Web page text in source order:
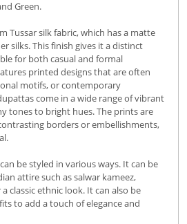
Green.
Tussar silk fabric, which has a matte
silks. This finish gives it a distinct
for both casual and formal
printed designs that are often
motifs, or contemporary
come in a wide range of vibrant
tones to bright hues. The prints are
borders or embellishments,
be styled in various ways. It can be
attire such as salwar kameez,
classic ethnic look. It can also be
to add a touch of elegance and